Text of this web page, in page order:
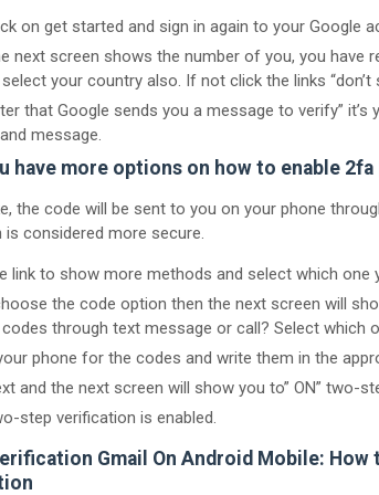
on get started and sign in again to your Google
next screen shows the number of you, you have
your country also. If not click the links “don’t
that Google sends you a message to verify” it’s
message.
have more options on how to enable
the code will be sent to you on your phone
is considered more secure.
link to show more methods and select which one
the code option then the next screen will
through text message or call? Select which
phone for the codes and write them in the
and the next screen will show you to” ON” two-
step verification is enabled.
Gmail On Android Mobile: How